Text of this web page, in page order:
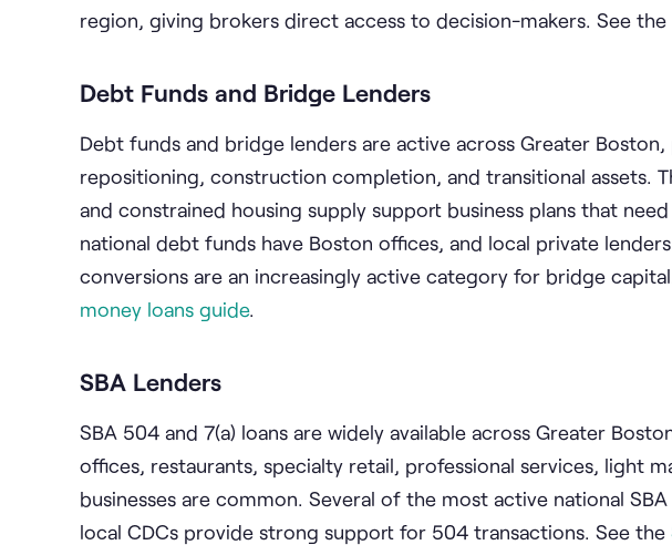
region, giving brokers direct access to decision-makers. See the
Debt Funds and Bridge Lenders
Debt funds and bridge lenders are active across Greater
repositioning, construction completion, and transitional assets.
and constrained housing supply support business plans that
national debt funds have Boston offices, and local private
conversions are an increasingly active category for bridge
money loans guide.
SBA Lenders
SBA 504 and 7(a) loans are widely available across Greater
offices, restaurants, specialty retail, professional services, light
businesses are common. Several of the most active national
local CDCs provide strong support for 504 transactions. See the